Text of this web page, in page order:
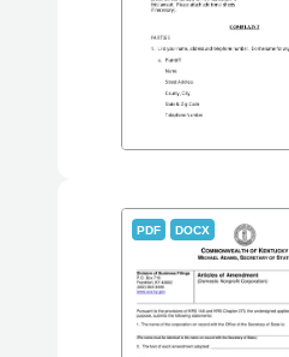
PDF DOCX